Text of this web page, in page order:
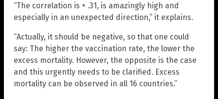
“The correlation is + .31, is amazingly high and
especially in an unexpected direction,” it explains.
“Actually, it should be negative, so that one could
say: The higher the vaccination rate, the lower the
excess mortality. However, the opposite is the case
and this urgently needs to be clarified. Excess
mortality can be observed in all 16 countries.”